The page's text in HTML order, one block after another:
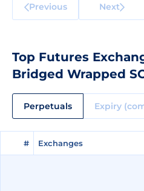
Previous Next
Top Futures
Bridged Wrapped
Perpetuals Expiry
# Exchanges
# Exchanges